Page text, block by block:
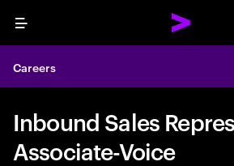
Menu
Careers
Inbound Sales
Associate-Voice